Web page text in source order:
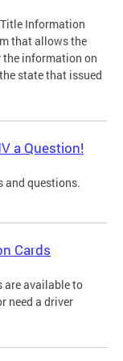
Information
that allows the
information on
state that issued
a Question!
and questions.
Cards
are available to
need a driver